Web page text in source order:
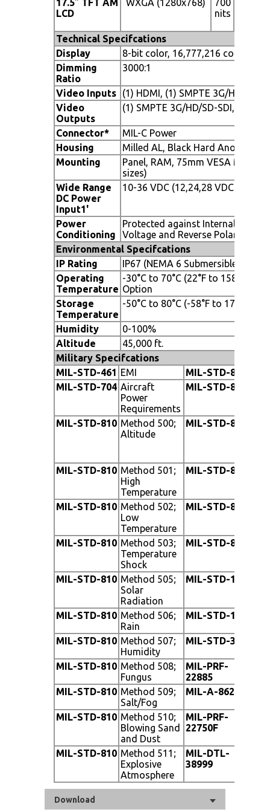
17.5" TFT AM
LCD
WXGA (1280x768)
700
nits
Technical Specifcations
Display
8-bit color, 16,777,216 colors
Dimming
Ratio
3000:1
Video Inputs
(1) HDMI, (1) SMPTE 3G/HD/SD-
Video
Outputs
(1) SMPTE 3G/HD/SD-SDI, (1)
Connector*
MIL-C Power
Housing
Milled AL, Black Hard Anodized
Mounting
Panel, RAM, 75mm VESA
sizes)
Wide Range
DC Power
Input1'
10-36 VDC (12,24,28 VDC
Power
Conditioning
Protected against Internal Short
Voltage and Reverse Polarity
Environmental Specifcations
IP Rating
IP67 (NEMA 6 Submersible)
Operating
Temperature
-30°C to 70°C (22°F to 158°F), -
Option
Storage
Temperature
-50°C to 80°C (-58°F to 176°F)
Humidity
0-100%
Altitude
45,000 ft.
Military Specifcations
MIL-STD-461 EMI MIL-STD-810
MIL-STD-704 Aircraft
Power
Requirements
MIL-STD-810
MIL-STD-810 Method 500;
Altitude
MIL-STD-810
MIL-STD-810 Method 501;
High
Temperature
MIL-STD-810
MIL-STD-810 Method 502;
Low
Temperature
MIL-STD-810
MIL-STD-810 Method 503;
Temperature
Shock
MIL-STD-810
MIL-STD-810 Method 505;
Solar
Radiation
MIL-STD-1275
MIL-STD-810 Method 506;
Rain
MIL-STD-1472
MIL-STD-810 Method 507;
Humidity
MIL-STD-3009
MIL-STD-810 Method 508;
Fungus
MIL-PRF-
22885
MIL-STD-810 Method 509;
Salt/Fog
MIL-A-8625
MIL-STD-810 Method 510;
Blowing Sand
and Dust
MIL-PRF-
22750F
MIL-STD-810 Method 511;
Explosive
Atmosphere
MIL-DTL-
38999
Download